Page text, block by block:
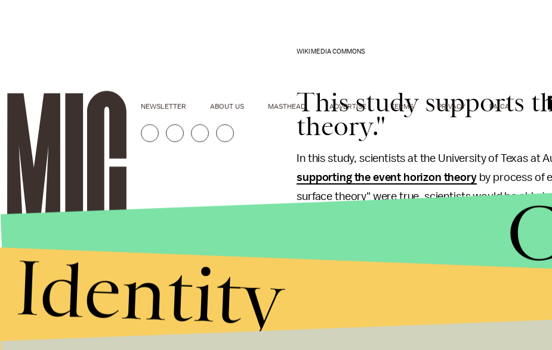
WIKIMEDIA COMMONS
This study supports
theory."
In this study, scientists at the University of Texas at
supporting the event horizon theoryby process of
surface theory" were true, scientists would be able
a time. But when they looked for evidence of these
It doesn't exactly disprove the hard surface theory,
"Our work implies that some, and perhaps all,
NEWSLETTER ABOUT US MASTHEAD ADVERTISE TERMS PRIVACY DMCA
Identity